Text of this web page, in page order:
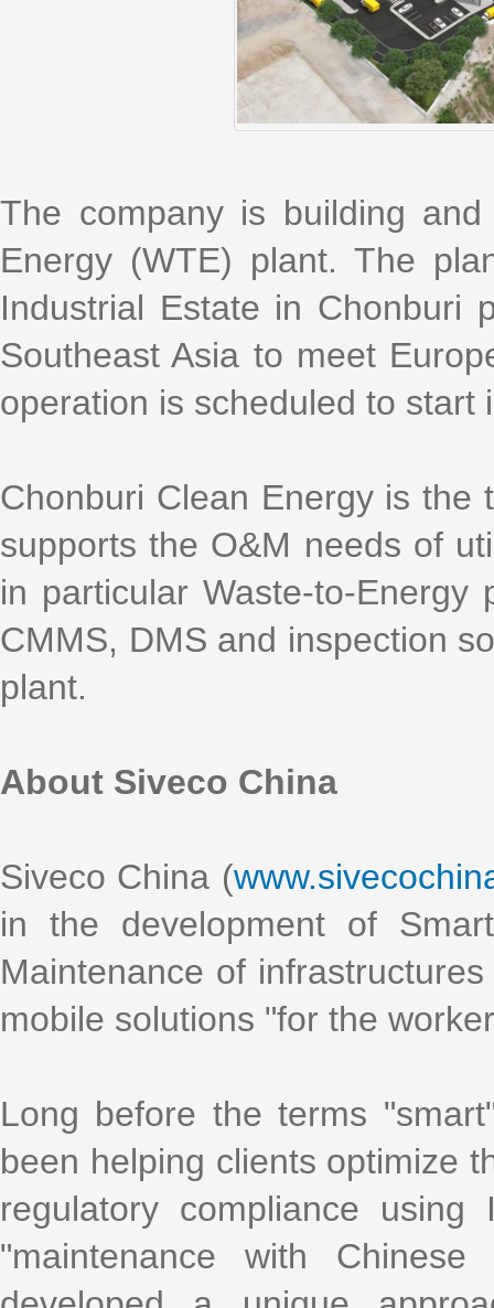
The company is building
Energy (WTE) plant. The
Industrial Estate in Chonburi
Southeast Asia to meet
operation is scheduled to start
Chonburi Clean Energy is the
supports the O&M needs of
in particular Waste-to-
CMMS, DMS and inspection
plant.
About Siveco China
Siveco China (
in the development of
Maintenance of
mobile solutions "for the
Long before the terms
been helping clients optimize
regulatory compliance
"maintenance with